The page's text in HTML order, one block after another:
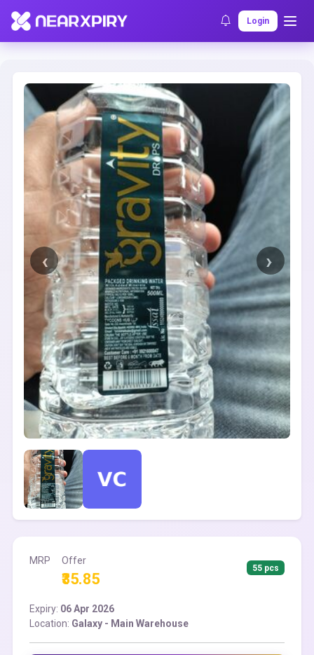
Login
Home Clearance Listing Details
MRP Offer
₹35.85
55 pcs
Expiry: 06 Apr 2026
Location: Galaxy - Main Warehouse